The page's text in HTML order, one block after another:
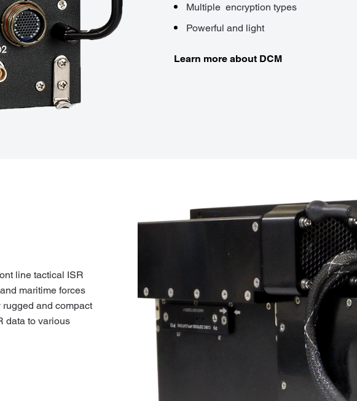
Multiple encryption types
Powerful and light
Learn more about DCM
line tactical ISR
maritime forces
and compact
data to various